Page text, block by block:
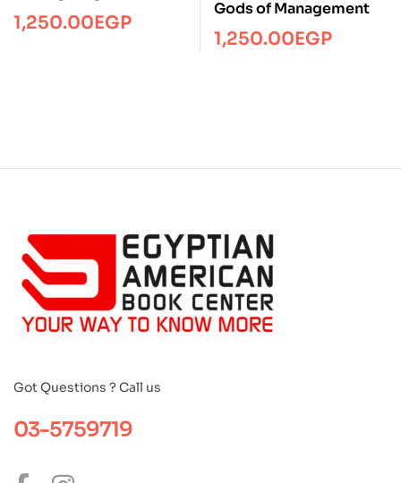
1,250.00EGP
Gods of Management
1,250.00EGP
Got Questions ? Call us
03-5759719